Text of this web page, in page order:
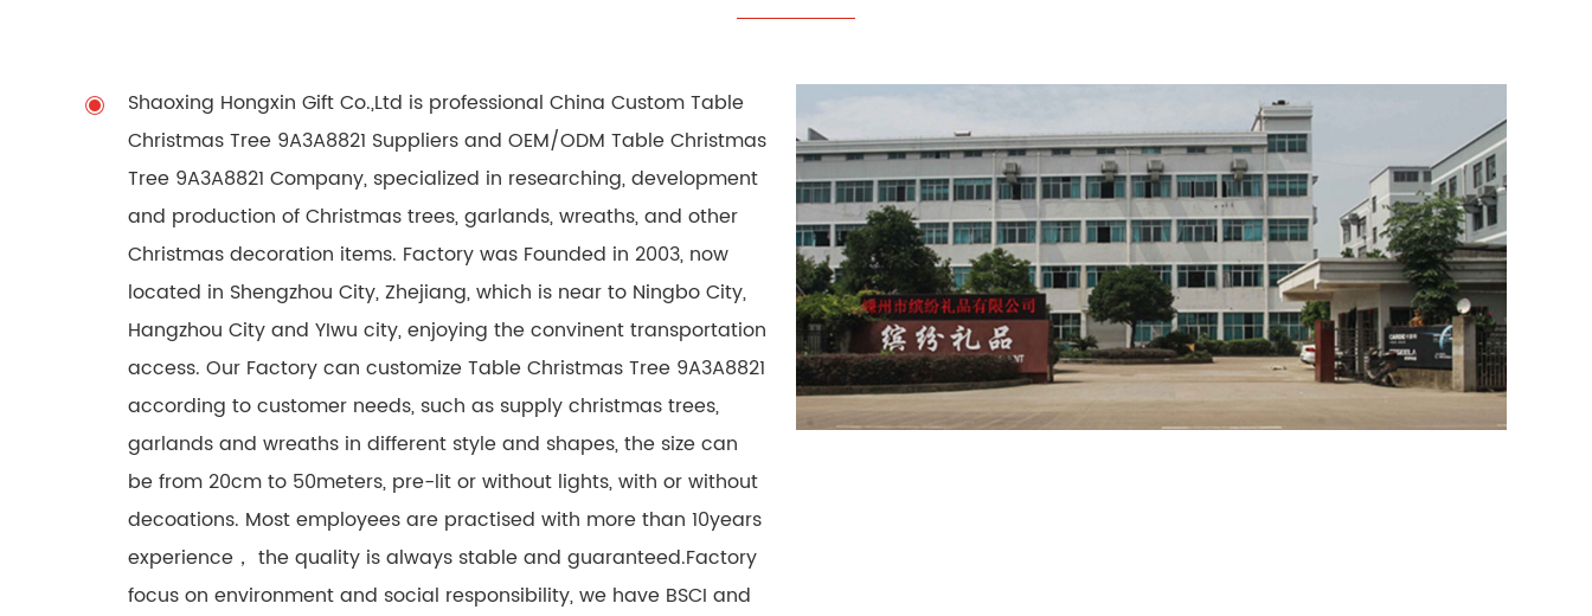
Shaoxing Hongxin Gift Co.,Ltd is professional China Custom Table
Christmas Tree 9A3A8821 Suppliersand OEM/ODM Table Christmas
Tree 9A3A8821 Company, specialized in researching, development
and production of Christmas trees, garlands, wreaths, and other
Christmas decoration items. Factory was Founded in 2003, now
located in Shengzhou City, Zhejiang, which is near to Ningbo City,
Hangzhou City and YIwu city, enjoying the convinent transportation
access. Our Factory can customize Table Christmas Tree 9A3A8821
according to customer needs, such as supply christmas trees,
garlands and wreaths in different style and shapes, the size can
be from 20cm to 50meters, pre-lit or without lights, with or without
decoations. Most employees are practised with more than 10years
experience， the quality is always stable and guaranteed.Factory
focus on environment and social responsibility, we have BSCI and